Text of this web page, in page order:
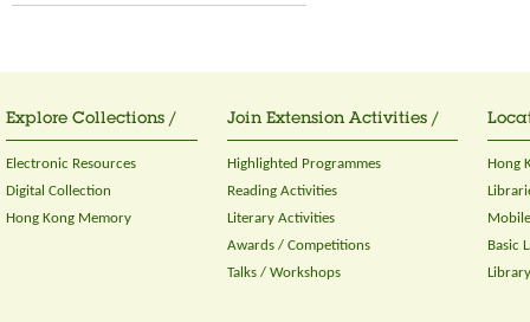
Explore Collections /
Electronic Resources
Digital Collection
Hong Kong Memory
Join Extension Activities /
Highlighted Programmes
Reading Activities
Literary Activities
Awards / Competitions
Talks / Workshops
Hong
Basic